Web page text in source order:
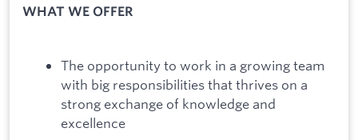
WHAT WE OFFER
The opportunity to work in a growing team
with big responsibilities that thrives on a
strong exchange of knowledge and
excellence